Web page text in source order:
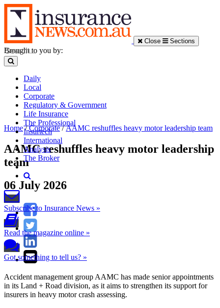
Close Sections
Daily
Local
Corporate
Regulatory & Government
Life Insurance
The Professional
Insurtech
International
Analysis
The Broker
Subscribe to Insurance News »
Read the magazine online »
Got something to tell us? »
Brought to you by:
Home/Corporate/AAMC reshuffles heavy motor leadership team
AAMC reshuffles heavy motor leadership
team
06 July 2026
Accident management group AAMC has made senior appointments
in its Land + Road division, as it aims to strengthen its support for
insurers in heavy motor crash assessing.